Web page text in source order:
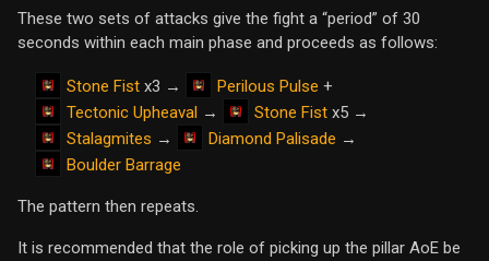
These two sets of attacks give the fight a “period” of 30
seconds within each main phase and proceeds as follows:
Stone Fist x3 → Perilous Pulse +
Tectonic Upheaval → Stone Fist x5 →
Stalagmites → Diamond Palisade →
Boulder Barrage
The pattern then repeats.
It is recommended that the role of picking up the pillar AoE be